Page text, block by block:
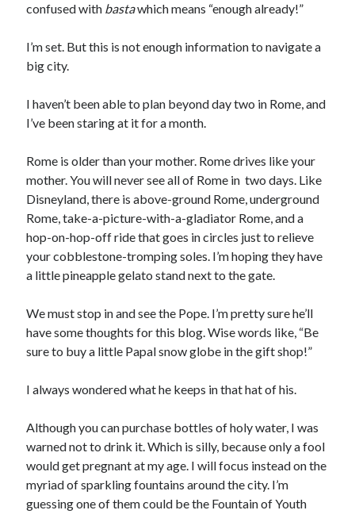
Jolie Tunnell's favorite books »
©2014-2026 All Rights Reserved
confused with bastawhich means “enough already!”
I’m set. But this is not enough information to navigate a
big city.
I haven’t been able to plan beyond day two in Rome, and
I’ve been staring at it for a month.
Rome is older than your mother. Rome drives like your
mother. You will never see all of Rome in two days. Like
Disneyland, there is above-ground Rome, underground
Rome, take-a-picture-with-a-gladiator Rome, and a
hop-on-hop-off ride that goes in circles just to relieve
your cobblestone-tromping soles. I’m hoping they have
a little pineapple gelato stand next to the gate.
We must stop in and see the Pope. I’m pretty sure he’ll
have some thoughts for this blog. Wise words like, “Be
sure to buy a little Papal snow globe in the gift shop!”
I always wondered what he keeps in that hat of his.
Although you can purchase bottles of holy water, I was
warned not to drink it. Which is silly, because only a fool
would get pregnant at my age. I will focus instead on the
myriad of sparkling fountains around the city. I’m
guessing one of them could be the Fountain of Youth